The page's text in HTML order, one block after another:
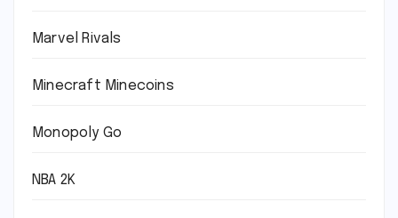
Marvel Rivals
Minecraft Minecoins
Monopoly Go
NBA 2K